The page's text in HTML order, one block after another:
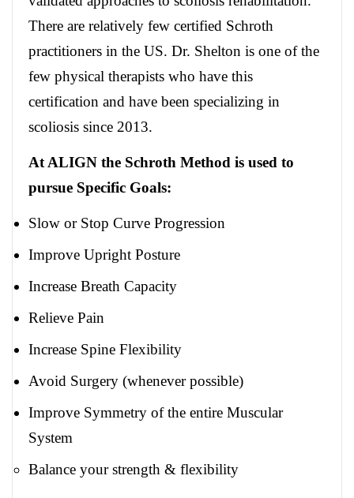
There are relatively few certified Schroth
practitioners in the US. Dr. Shelton is one of the
few physical therapists who have this
certification and have been specializing in
scoliosis since 2013.
At ALIGN the Schroth Method is used to
pursue Specific Goals:
Slow or Stop Curve Progression
Improve Upright Posture
Increase Breath Capacity
Relieve Pain
Increase Spine Flexibility
Avoid Surgery (whenever possible)
Improve Symmetry of the entire Muscular
System
Balance your strength & flexibility